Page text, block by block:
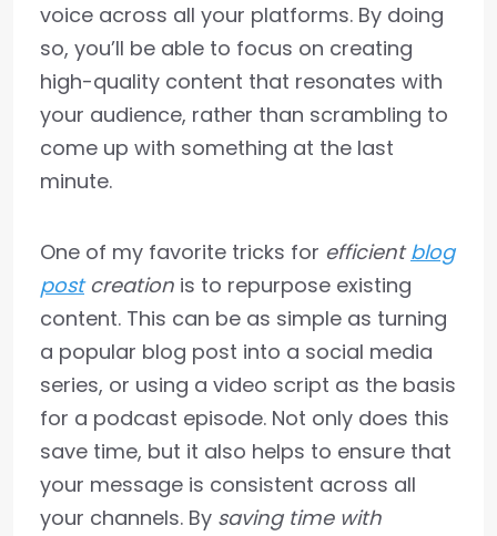
voice across all your platforms. By doing
so, you’ll be able to focus on creating
high-quality content that resonates with
your audience, rather than scrambling to
come up with something at the last
minute.
One of my favorite tricks for efficientblog
postcreation is to repurpose existing
content. This can be as simple as turning
a popular blog post into a social media
series, or using a video script as the basis
for a podcast episode. Not only does this
save time, but it also helps to ensure that
your message is consistent across all
your channels. By saving time with